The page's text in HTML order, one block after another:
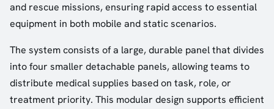
and rescue missions, ensuring rapid access to essential
equipment in both mobile and static scenarios.
The system consists of a large, durable panel that divides
into four smaller detachable panels, allowing teams to
distribute medical supplies based on task, role, or
treatment priority. This modular design supports efficient